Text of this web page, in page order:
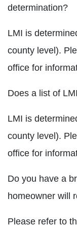
determination?
LMI is
county level).
office for
Does a list of
LMI is
county level).
office for
Do you have a
homeowner will
Please refer to